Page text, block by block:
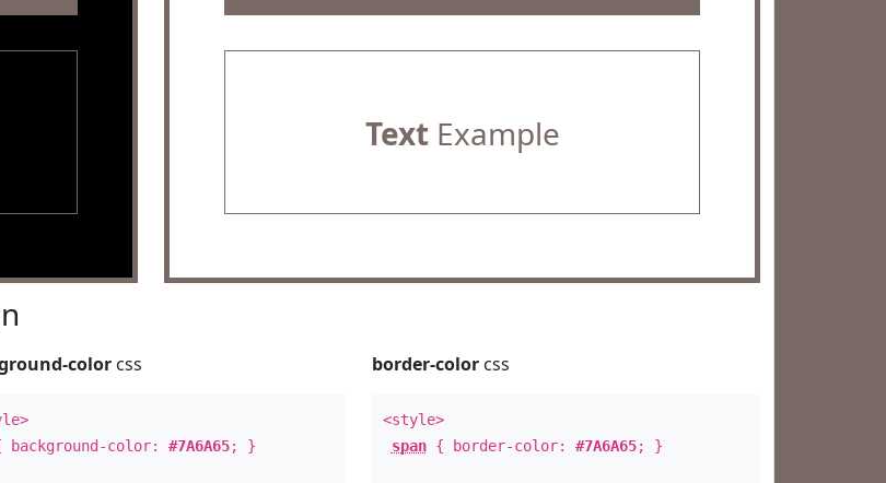
TextExample
color css
background-color:#7A6A65; }
border-colorcss
<style>
span{ border-color: #7A6A65; }